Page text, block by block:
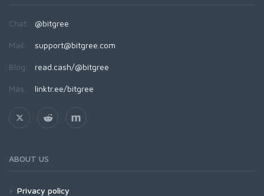
Chat: @bitgree
Mail: support@bitgree.com
Blog: read.cash/@bitgree
Más: linktr.ee/bitgree
ABOUT US
Privacy policy